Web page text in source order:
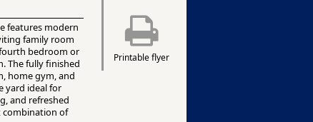
Printable flyer
features modern
family room
bedroom or
The fully finished
home gym, and
yard ideal for
and refreshed
combination of